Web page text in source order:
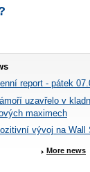
report - pátek
uzavřelo v
maximech
vývoj na Wall
More news